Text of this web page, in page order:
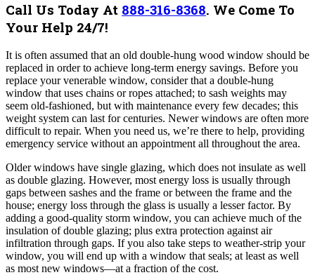
Call Us Today At 888-316-8368. We Come To
Your Help 24/7!
It is often assumed that an old double-hung wood window should be
replaced in order to achieve long-term energy savings. Before you
replace your venerable window, consider that a double-hung
window that uses chains or ropes attached; to sash weights may
seem old-fashioned, but with maintenance every few decades; this
weight system can last for centuries. Newer windows are often more
difficult to repair. When you need us, we’re there to help, providing
emergency service without an appointment all throughout the area.
Older windows have single glazing, which does not insulate as well
as double glazing. However, most energy loss is usually through
gaps between sashes and the frame or between the frame and the
house; energy loss through the glass is usually a lesser factor. By
adding a good-quality storm window, you can achieve much of the
insulation of double glazing; plus extra protection against air
infiltration through gaps. If you also take steps to weather-strip your
window, you will end up with a window that seals; at least as well
as most new windows—at a fraction of the cost.